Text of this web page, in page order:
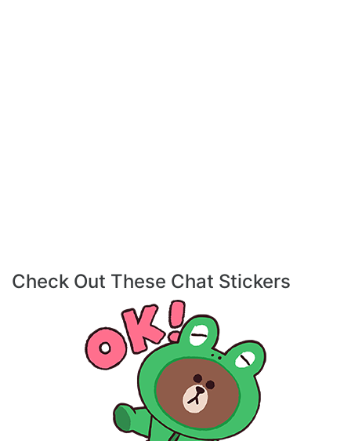
Check Out These Chat Stickers